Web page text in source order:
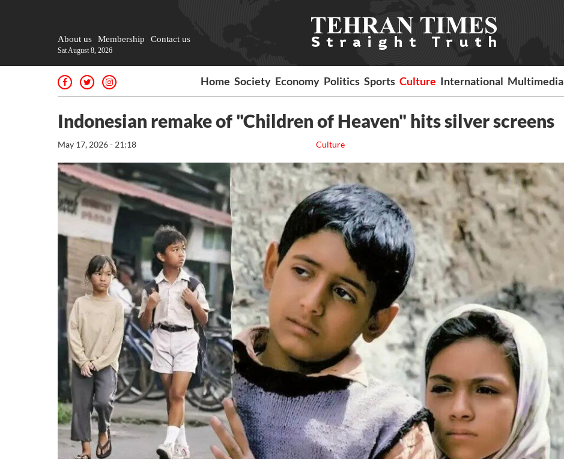
About us Membership Contact us
Sat August 8, 2026
Home Society Economy Politics Sports Culture International Multimedia
Indonesian remake of "Children of Heaven" hits silver screens
Culture
May 17, 2026 - 21:18